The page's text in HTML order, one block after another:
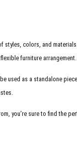
colors, and
furniture arrangement.
as a standalone
you’re sure to find the